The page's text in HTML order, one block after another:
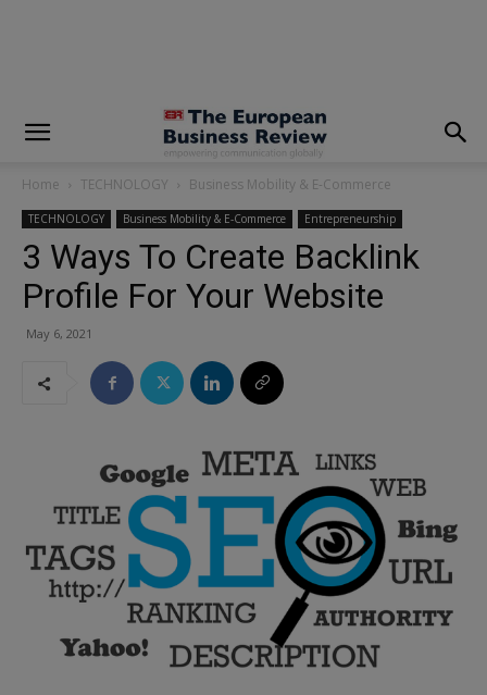
Home TECHNOLOGY Business Mobility & E-Commerce
TECHNOLOGY Business Mobility & E-Commerce Entrepreneurship
3 Ways To Create Backlink
Profile For Your Website
May 6, 2021